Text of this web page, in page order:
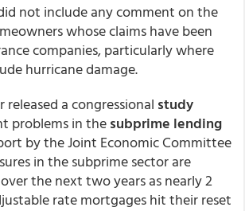
not include any comment on the
whose claims have been
companies, particularly where
hurricane damage.
released a congressional study
problems in thesubprime lending
by the Joint Economic Committee
in the subprime sector are
the next two years as nearly 2
rate mortgages hit their reset